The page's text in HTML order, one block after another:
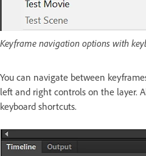
Keyframe navigation options with
You can navigate between
left and right controls on the layer.
keyboard shortcuts.